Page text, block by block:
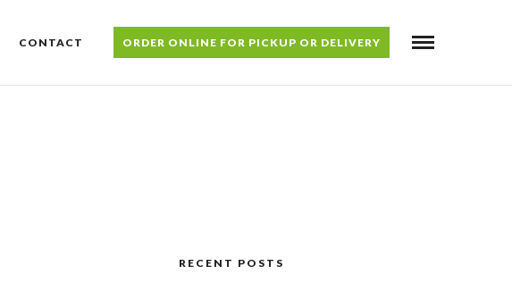
CONTACT ORDER ONLINE FOR PICKUP OR DELIVERY
RECENT POSTS